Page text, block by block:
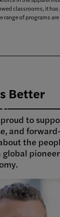
classrooms, it
range of programs
64 campuses
with resources
partnerships.
we’re planning for
Better
to
and
the
global